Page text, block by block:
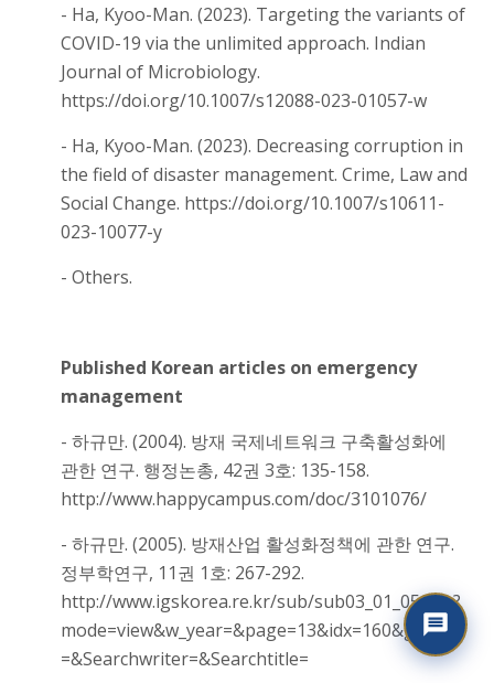
- Ha, Kyoo-Man. (2023). Targeting the variants of
COVID-19 via the unlimited approach. Indian
Journal of Microbiology.
https://doi.org/10.1007/s12088-023-01057-w
- Ha, Kyoo-Man. (2023). Decreasing corruption in
the field of disaster management. Crime, Law and
Social Change. https://doi.org/10.1007/s10611-
023-10077-y
- Others.
Published Korean articles on emergency
management
- 하규만. (2004). 방재 국제네트워크 구축활성화에
관한 연구. 행정논총, 42권 3호: 135-158.
http://www.happycampus.com/doc/3101076/
- 하규만. (2005). 방재산업 활성화정책에 관한 연구.
정부학연구, 11권 1호: 267-292.
http://www.igskorea.re.kr/sub/sub03_01_05.asp?
mode=view&w_year=&page=13&idx=160&gubun
=&Searchwriter=&Searchtitle=